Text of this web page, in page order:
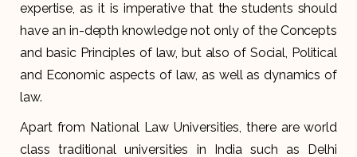
expertise, as it is imperative that the students should
have an in-depth knowledge not only of the Concepts
and basic Principles of law, but also of Social, Political
and Economic aspects of law, as well as dynamics of
law.
Apart from National Law Universities, there are world
class traditional universities in India such as Delhi